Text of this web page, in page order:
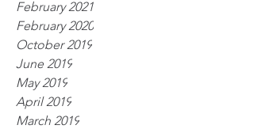
February 2021
February 2020
October 2019
June 2019
May 2019
April 2019
March 2019